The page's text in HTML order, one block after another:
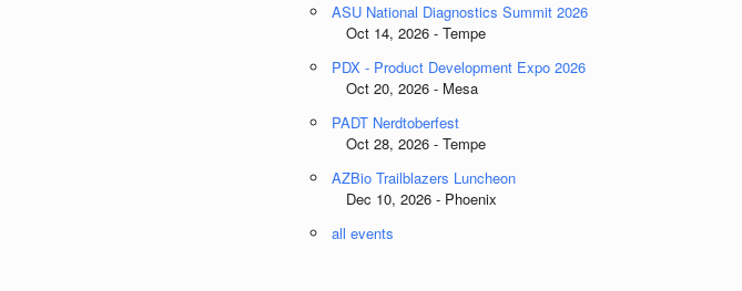
ASU National Diagnostics Summit 2026
Oct 14, 2026 - Tempe
PDX - Product Development Expo 2026
Oct 20, 2026 - Mesa
PADT Nerdtoberfest
Oct 28, 2026 - Tempe
AZBio Trailblazers Luncheon
Dec 10, 2026 - Phoenix
all events